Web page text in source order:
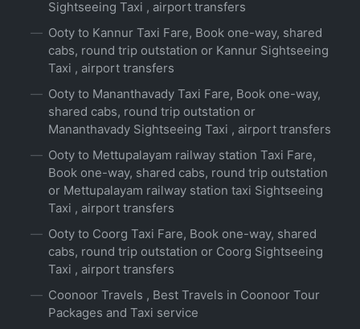
Sightseeing Taxi , airport transfers
Ooty to Kannur Taxi Fare, Book one-way, shared
cabs, round trip outstation or Kannur Sightseeing
Taxi , airport transfers
Ooty to Mananthavady Taxi Fare, Book one-way,
shared cabs, round trip outstation or
Mananthavady Sightseeing Taxi , airport transfers
Ooty to Mettupalayam railway station Taxi Fare,
Book one-way, shared cabs, round trip outstation
or Mettupalayam railway station taxi Sightseeing
Taxi , airport transfers
Ooty to Coorg Taxi Fare, Book one-way, shared
cabs, round trip outstation or Coorg Sightseeing
Taxi , airport transfers
Coonoor Travels , Best Travels in Coonoor Tour
Packages and Taxi service